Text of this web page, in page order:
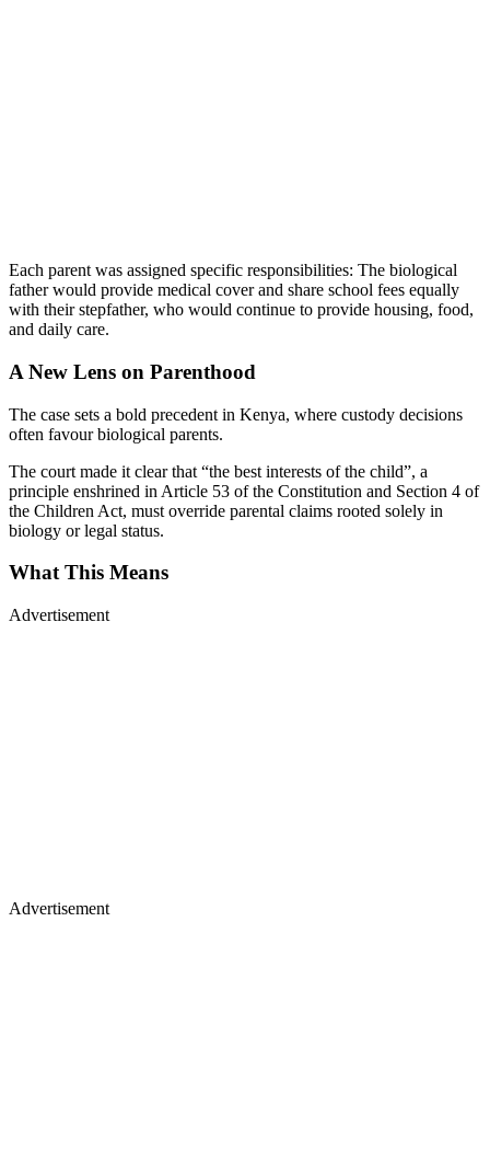
Each parent was assigned specific responsibilities: The biological
father would provide medical cover and share school fees equally
with their stepfather, who would continue to provide housing, food,
and daily care.
A New Lens on Parenthood
The case sets a bold precedent in Kenya, where custody decisions
often favour biological parents.
The court made it clear that “the best interests of the child”, a
principle enshrined in Article 53 of the Constitution and Section 4 of
the Children Act, must override parental claims rooted solely in
biology or legal status.
What This Means
Advertisement
Advertisement